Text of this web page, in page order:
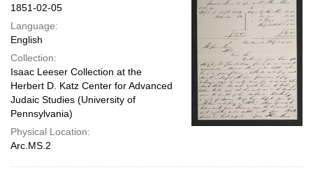
1851-02-05
Language:
English
Collection:
Isaac Leeser Collection at the
Herbert D. Katz Center for Advanced
Judaic Studies (University of
Pennsylvania)
Physical Location:
Arc.MS.2